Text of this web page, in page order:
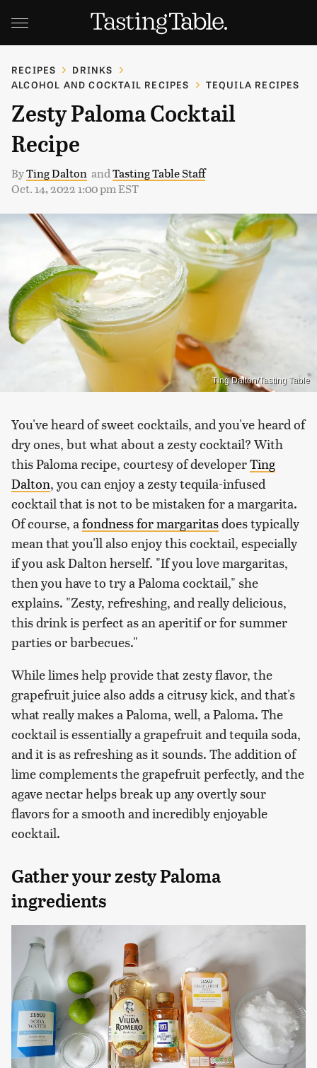
RECIPES
DRINKS
ALCOHOL AND COCKTAIL RECIPES
TEQUILA RECIPES
Zesty Paloma Cocktail
Recipe
ByTing Dalton andTasting Table Staff
Oct. 14, 2022 1:00 pm EST
Ting Dalton/Tasting Table
You've heard of sweet cocktails, and you've heard of
dry ones, but what about a zesty cocktail? With
this Paloma recipe, courtesy of developerTing
Dalton, you can enjoy a zesty tequila-infused
cocktail that is not to be mistaken for a margarita.
Of course, a fondness for margaritasdoes typically
mean that you'll also enjoy this cocktail, especially
if you ask Dalton herself. "If you love margaritas,
then you have to try a Paloma cocktail," she
explains. "Zesty, refreshing, and really delicious,
this drink is perfect as an aperitif or for summer
parties or barbecues."
While limes help provide that zesty flavor, the
grapefruit juice also adds a citrusy kick, and that's
what really makes a Paloma, well, a Paloma. The
cocktail is essentially a grapefruit and tequila soda,
and it is as refreshing as it sounds. The addition of
lime complements the grapefruit perfectly, and the
agave nectar helps break up any overtly sour
flavors for a smooth and incredibly enjoyable
cocktail.
Gather your zesty Paloma
ingredients